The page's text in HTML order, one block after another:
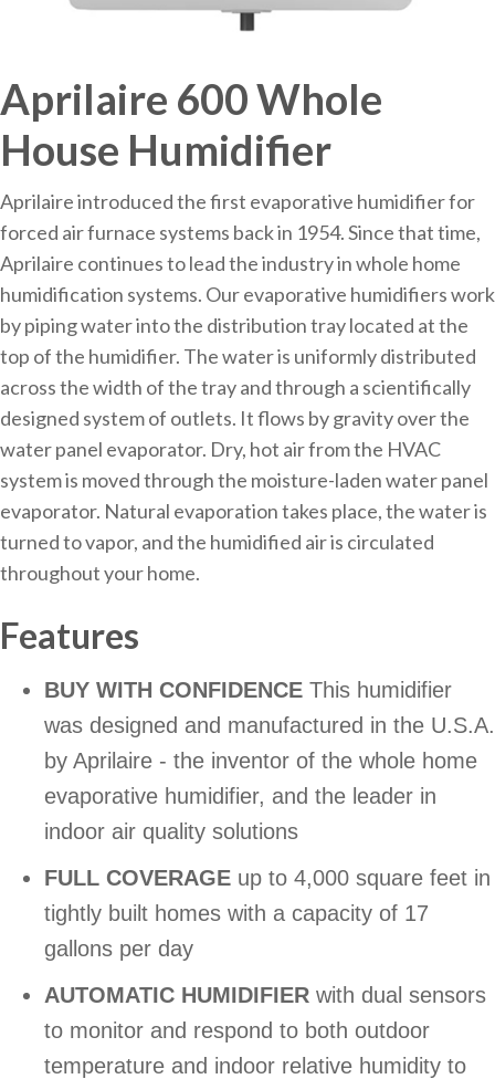
Aprilaire 600 Whole
House Humidifier
Aprilaire introduced the first evaporative humidifier for
forced air furnace systems back in 1954. Since that time,
Aprilaire continues to lead the industry in whole home
humidification systems. Our evaporative humidifiers work
by piping water into the distribution tray located at the
top of the humidifier. The water is uniformly distributed
across the width of the tray and through a scientifically
designed system of outlets. It flows by gravity over the
water panel evaporator. Dry, hot air from the HVAC
system is moved through the moisture-laden water panel
evaporator. Natural evaporation takes place, the water is
turned to vapor, and the humidified air is circulated
throughout your home.
Features
BUY WITH CONFIDENCE This humidifier
was designed and manufactured in the U.S.A.
by Aprilaire - the inventor of the whole home
evaporative humidifier, and the leader in
indoor air quality solutions
FULL COVERAGE up to 4,000 square feet in
tightly built homes with a capacity of 17
gallons per day
AUTOMATIC HUMIDIFIER with dual sensors
to monitor and respond to both outdoor
temperature and indoor relative humidity to